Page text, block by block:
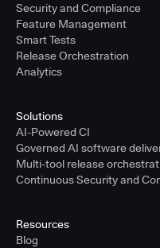
Security and Compliance
Feature Management
Smart Tests
Release Orchestration
Analytics
Solutions
AI-Powered CI
Governed AI software
Multi-tool release
Continuous Security and
Resources
Blog